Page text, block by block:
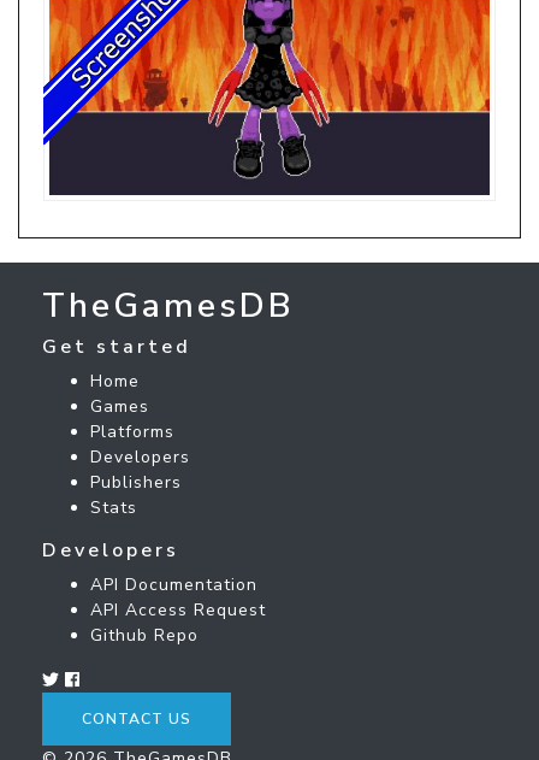
TheGamesDB
Get started
Home
Games
Platforms
Developers
Publishers
Stats
Developers
API Documentation
API Access Request
Github Repo
CONTACT US